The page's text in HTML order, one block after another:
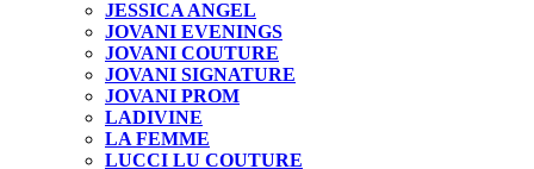
JESSICA ANGEL
JOVANI EVENINGS
JOVANI COUTURE
JOVANI SIGNATURE
JOVANI PROM
LADIVINE
LA FEMME
LUCCI LU COUTURE